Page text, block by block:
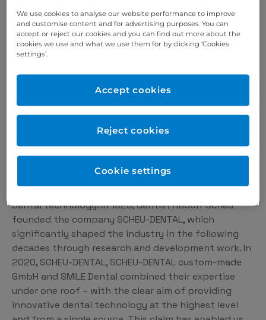
SCHEU-DENTAL Ready-to-use coloured neon
monomers for use with STEADY-RESIN S, M and VARIO
as well as DURASPLINT®polymer. For streak-free and
translucent results.
What drives us
For almost 100 years, we have been dedicated to
innovation and the highest quality in the field of
dental technology. In 1926, dentist Rudolf Scheu
founded the company SCHEU-DENTAL, which
significantly shaped the industry in the following
decades through research and development work. In
2020, SCHEU-DENTAL, SCHEU-DENTAL custom-made
GmbH and SMILE Dental combined their expertise
under one roof – with the clear aim of providing
innovative dental technology at the highest level
We use cookies to analyse our website performance to improve
and customise content and for advertising purposes. You can
accept or reject our cookies and you can find out more about the
cookies we use and what we use them for by clicking ‘Cookies
settings’.
Reject cookies
Accept cookies
Cookie settings